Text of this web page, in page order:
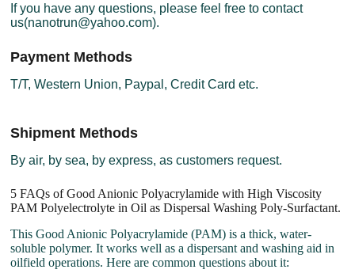
If you have any questions, please feel free to contact
us(nanotrun@yahoo.com).
Payment Methods
T/T, Western Union, Paypal, Credit Card etc.
Shipment Methods
By air, by sea, by express, as customers request.
5 FAQs of Good Anionic Polyacrylamide with High Viscosity
PAM Polyelectrolyte in Oil as Dispersal Washing Poly-Surfactant.
This Good Anionic Polyacrylamide (PAM) is a thick, water-
soluble polymer. It works well as a dispersant and washing aid in
oilfield operations. Here are common questions about it: